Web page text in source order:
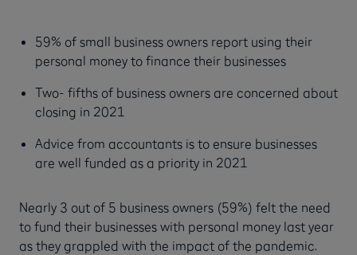
59% of small business owners report using their
personal money to finance their businesses
Two- fifths of business owners are concerned about
closing in 2021
Advice from accountants is to ensure businesses
are well funded as a priority in 2021
Nearly 3 out of 5 business owners (59%) felt the need
to fund their businesses with personal money last year
as they grappled with the impact of the pandemic.